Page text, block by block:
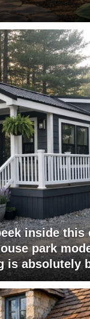
inside this
park
is absolutely